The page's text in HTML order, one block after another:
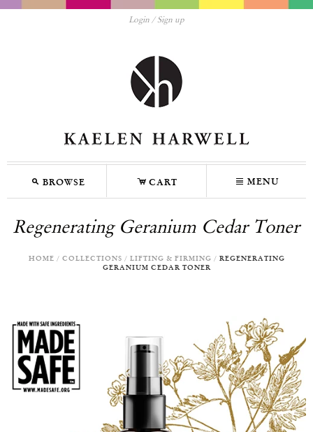
Login Sign up
M BROWSE C CART N MENU
Regenerating Geranium Cedar Toner
HOME / COLLECTIONS / LIFTING & FIRMING / REGENERATING
GERANIUM CEDAR TONER